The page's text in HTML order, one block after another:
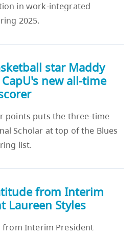
in work‑integrated
2025.
star Maddy
new all-time
points puts the three-time
Scholar at top of the Blues
list.
from Interim
Laureen Styles
from Interim President